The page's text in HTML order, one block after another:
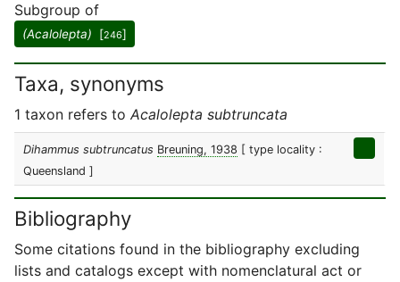
Subgroup of
(Acalolepta) [246]
Taxa, synonyms
1 taxon refers to Acalolepta subtruncata
Dihammus subtruncatus Breuning, 1938 [ type locality :
Queensland ]
Bibliography
Some citations found in the bibliography excluding
lists and catalogs except with nomenclatural act or